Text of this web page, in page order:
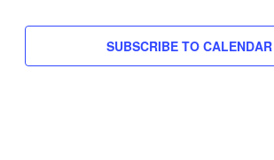
SUBSCRIBE TO CALENDAR